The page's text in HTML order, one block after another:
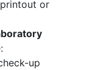
or
up